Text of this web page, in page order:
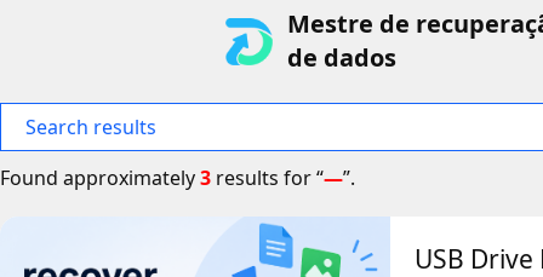
Mestre de
de dados
Search results
Found approximately3 results for “—”.
USB